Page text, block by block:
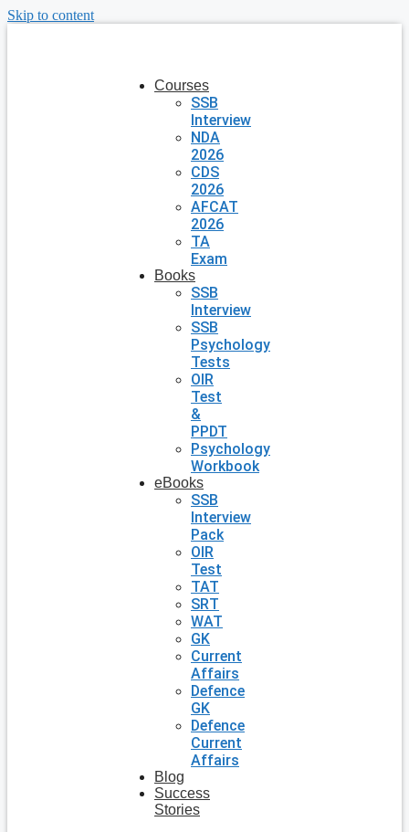
Skip to content
Courses
SSB
Interview
NDA
2026
CDS
2026
AFCAT
2026
TA
Exam
Books
SSB
Interview
SSB
Psychology
Tests
OIR
Test
&
PPDT
Psychology
Workbook
eBooks
SSB
Interview
Pack
OIR
Test
TAT
SRT
WAT
GK
Current
Affairs
Defence
GK
Defence
Current
Affairs
Blog
Success
Stories